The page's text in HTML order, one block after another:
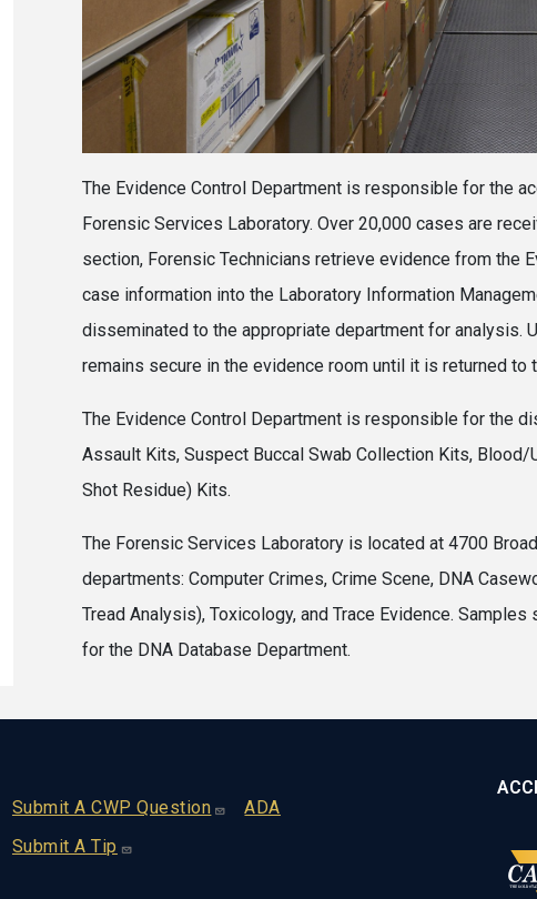
The Evidence Control Department is responsible for the
Forensic Services Laboratory. Over 20,000 cases are
section, Forensic Technicians retrieve evidence from the
case information into the Laboratory Information
disseminated to the appropriate department for analysis.
remains secure in the evidence room until it is returned
The Evidence Control Department is responsible for the
Assault Kits, Suspect Buccal Swab Collection Kits, Blood/
Shot Residue) Kits.
The Forensic Services Laboratory is located at 4700
departments: Computer Crimes, Crime Scene, DNA
Tread Analysis), Toxicology, and Trace Evidence.
for the DNA Database Department.
Footer
Submit A CWP Question
Submit A Tip
ADA